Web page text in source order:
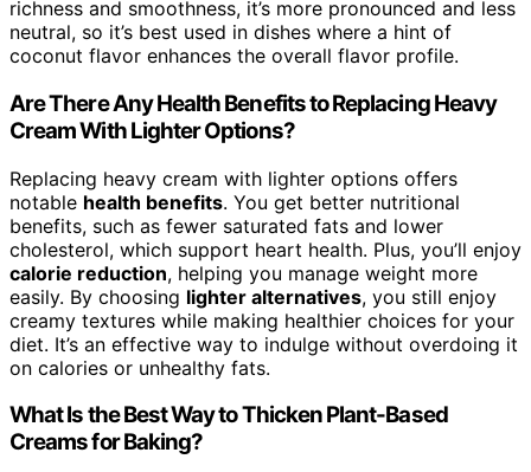
richness and smoothness, it’s more pronounced and less
neutral, so it’s best used in dishes where a hint of
coconut flavor enhances the overall flavor profile.
Are There Any Health Benefits to Replacing Heavy
Cream With Lighter Options?
Replacing heavy cream with lighter options offers
notable health benefits. You get better nutritional
benefits, such as fewer saturated fats and lower
cholesterol, which support heart health. Plus, you’ll enjoy
calorie reduction, helping you manage weight more
easily. By choosing lighter alternatives, you still enjoy
creamy textures while making healthier choices for your
diet. It’s an effective way to indulge without overdoing it
on calories or unhealthy fats.
What Is the Best Way to Thicken Plant-Based
Creams for Baking?